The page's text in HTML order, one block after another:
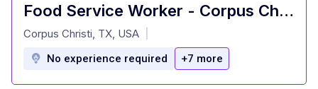
Food Service Worker - Corpus Christi ISD Concessions
at
Corpus Christi, TX, USA
No experience required +7 more